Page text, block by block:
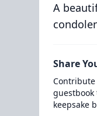
A
Share
keepsake